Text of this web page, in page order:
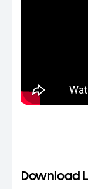
Download